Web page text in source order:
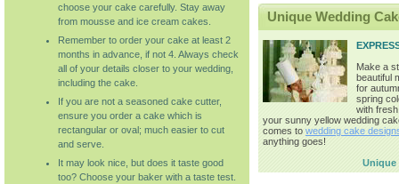
choose your cake carefully. Stay away
from mousse and ice cream cakes.
Remember to order your cake at least 2
months in advance, if not 4. Always check
all of your details closer to your wedding,
including the cake.
If you are not a seasoned cake cutter,
ensure you order a cake which is
rectangular or oval; much easier to cut
and serve.
It may look nice, but does it taste good
too? Choose your baker with a taste test.
Unique Wedding
Make a
beautiful
for
spring
with
your sunny yellow wedding
comes to wedding cake
anything goes!
Unique